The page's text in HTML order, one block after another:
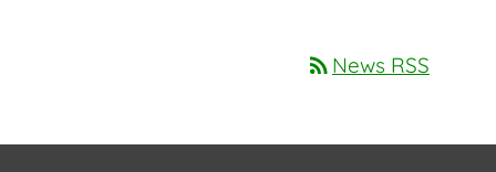
rss_feed News RSS